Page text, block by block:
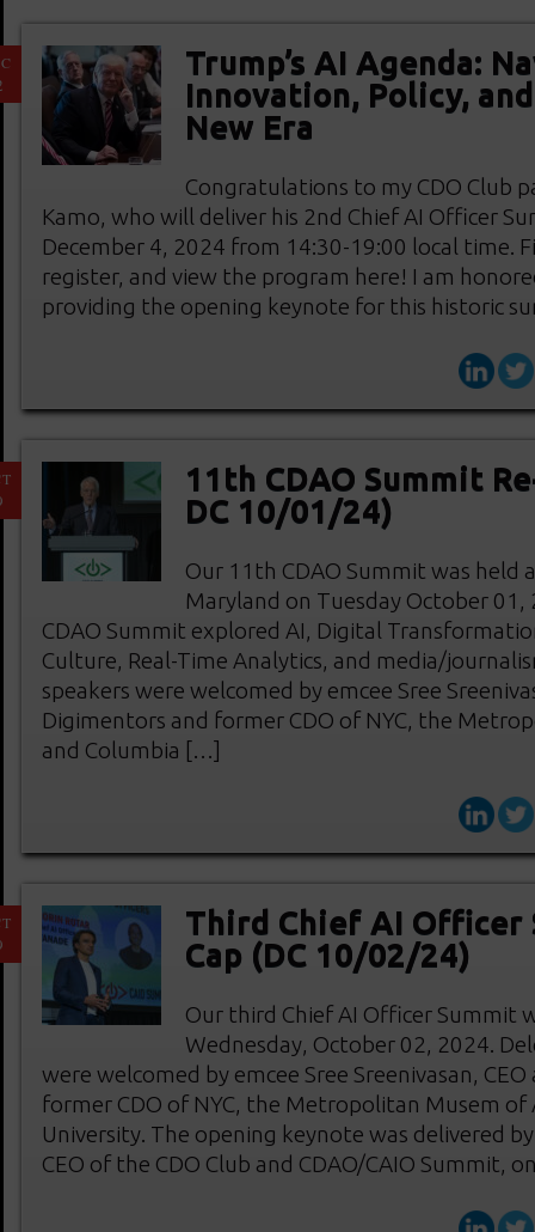
Trump’s AI Agenda:
Innovation, Policy,
New Era
Congratulations to my CDO Club
Kamo, who will deliver his 2nd Chief AI Officer
December 4, 2024 from 14:30-19:00 local time.
register, and view the program here! I am
providing the opening keynote for this historic
11th CDAO Summit
DC 10/01/24)
Our 11th CDAO Summit was held
Maryland on Tuesday October 01,
CDAO Summit explored AI, Digital
Culture, Real-Time Analytics, and media/
speakers were welcomed by emcee Sree
Digimentors and former CDO of NYC, the
and Columbia […]
Third Chief AI Officer
Cap (DC 10/02/24)
Our third Chief AI Officer Summit
Wednesday, October 02, 2024.
were welcomed by emcee Sree Sreenivasan,
former CDO of NYC, the Metropolitan Musem of
University. The opening keynote was delivered
CEO of the CDO Club and CDAO/CAIO Summit,